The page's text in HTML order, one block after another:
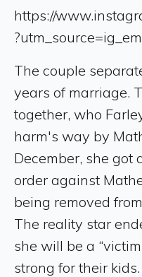
https://
The couple
years of marriage.
together, who
harm's way by
December, she got
order against
being removed
The reality star
she will be a
strong for their kids.